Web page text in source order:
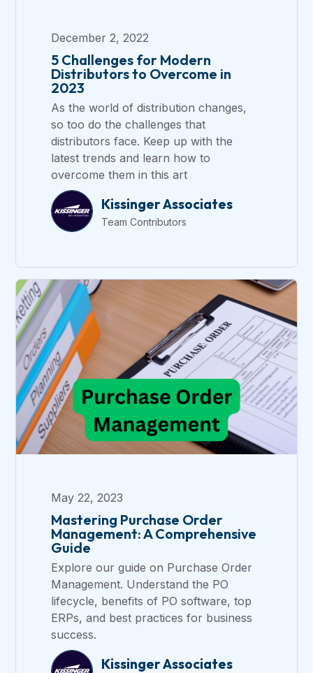
December 2, 2022
5 Challenges for Modern
Distributors to Overcome in
2023
As the world of distribution changes,
so too do the challenges that
distributors face. Keep up with the
latest trends and learn how to
overcome them in this art
Kissinger Associates
Team Contributors
May 22, 2023
Mastering Purchase Order
Management: A Comprehensive
Guide
Explore our guide on Purchase Order
Management. Understand the PO
lifecycle, benefits of PO software, top
ERPs, and best practices for business
success.
Kissinger Associates